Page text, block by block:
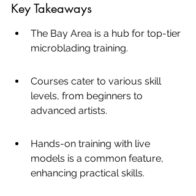
Key Takeaways
The Bay Area is a hub for top-tier
microblading training.
Courses cater to various skill
levels, from beginners to
advanced artists.
Hands-on training with live
models is a common feature,
enhancing practical skills.